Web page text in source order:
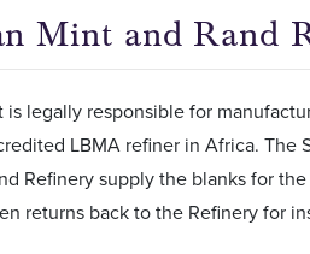
Mint and Rand
legally responsible for
LBMA refiner in Africa.
Refinery supply the blanks for
returns back to the Refinery for